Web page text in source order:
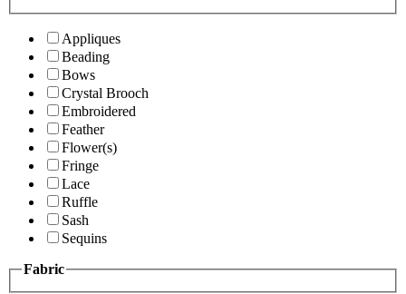
Appliques
Beading
Bows
Crystal Brooch
Embroidered
Feather
Flower(s)
Fringe
Lace
Ruffle
Sash
Sequins
Fabric